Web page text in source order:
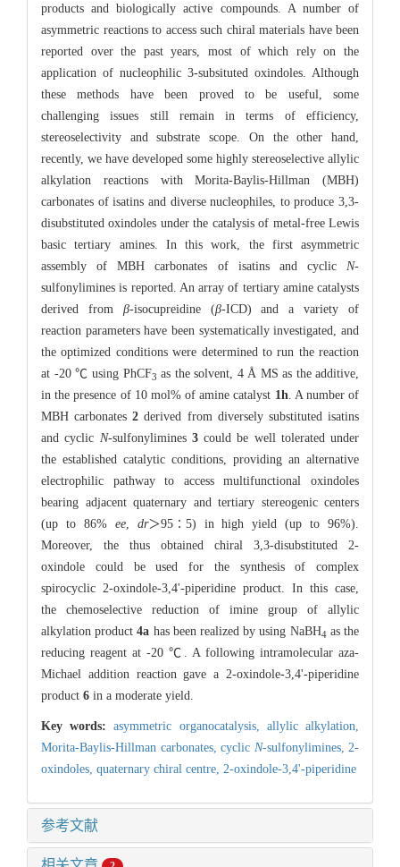
products and biologically active compounds. A number of
asymmetric reactions to access such chiral materials have been
reported over the past years, most of which rely on the
application of nucleophilic 3-subsituted oxindoles. Although
these methods have been proved to be useful, some
challenging issues still remain in terms of efficiency,
stereoselectivity and substrate scope. On the other hand,
recently, we have developed some highly stereoselective allylic
alkylation reactions with Morita-Baylis-Hillman (MBH)
carbonates of isatins and diverse nucleophiles, to produce 3,3-
disubstituted oxindoles under the catalysis of metal-free Lewis
basic tertiary amines. In this work, the first asymmetric
assembly of MBH carbonates of isatins and cyclic N-
sulfonylimines is reported. An array of tertiary amine catalysts
derived from β-isocupreidine (β-ICD) and a variety of
reaction parameters have been systematically investigated, and
the optimized conditions were determined to run the reaction
at -20 ℃ using PhCF3 as the solvent, 4 Å MS as the additive,
in the presence of 10 mol% of amine catalyst 1h . A number of
MBH carbonates2 derived from diversely substituted isatins
and cyclic N-sulfonylimines 3could be well tolerated under
the established catalytic conditions, providing an alternative
electrophilic pathway to access multifunctional oxindoles
bearing adjacent quaternary and tertiary stereogenic centers
(up to 86% ee, dr＞95∶5) in high yield (up to 96%).
Moreover, the thus obtained chiral 3,3-disubstituted 2-
oxindole could be used for the synthesis of complex
spirocyclic 2-oxindole-3,4'-piperidine product. In this case,
the chemoselective reduction of imine group of allylic
alkylation product4a has been realized by using NaBH4 as the
reducing reagent at -20 ℃. A following intramolecular aza-
Michael addition reaction gave a 2-oxindole-3,4'-piperidine
product 6 in a moderate yield.
Key words:asymmetric organocatalysis, allylic alkylation,
Morita-Baylis-Hillman carbonates, cyclic N-sulfonylimines, 2-
oxindoles, quaternary chiral centre, 2-oxindole-3,4'-piperidine
参考文献